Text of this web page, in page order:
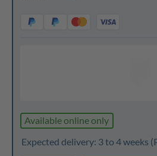
Available online only
Expected delivery: 3 to 4 weeks